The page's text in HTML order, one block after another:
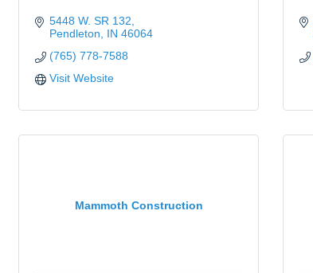
5448 W. SR 132
Pendleton
IN 46064
(765) 778-7588
Visit Website
Mammoth Construction